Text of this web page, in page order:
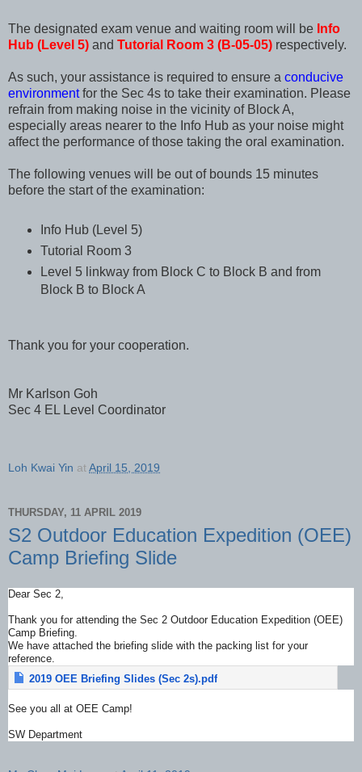
The designated exam venue and waiting room will be Info
Hub (Level 5) and Tutorial Room 3 (B-05-05) respectively.
As such, your assistance is required to ensure a conducive
environmentfor the Sec 4s to take their examination. Please
refrain from making noise in the vicinity of Block A,
especially areas nearer to the Info Hub as your noise might
affect the performance of those taking the oral examination.
The following venues will be out of bounds 15 minutes
before the start of the examination:
Info Hub (Level 5)
Tutorial Room 3
Level 5 linkway from Block C to Block B and from
Block B to Block A
Thank you for your cooperation.
Mr Karlson Goh
Sec 4 EL Level Coordinator
Loh Kwai Yin atApril 15, 2019
THURSDAY, 11 APRIL 2019
S2 Outdoor Education Expedition (OEE)
Camp Briefing Slide
Dear Sec 2,
Thank you for attending the Sec 2 Outdoor Education Expedition (OEE)
Camp Briefing.
We have attached the briefing slide with the packing list for your
reference.
2019 OEE Briefing Slides (Sec 2s).pdf
See you all at OEE Camp!
SW Department